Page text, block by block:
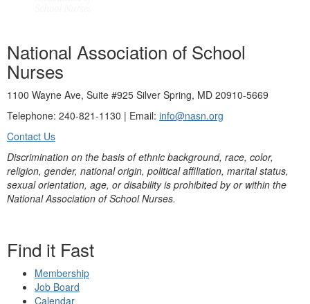
National Association of School
Nurses
1100 Wayne Ave, Suite #925 Silver Spring, MD 20910-5669
Telephone: 240-821-1130 | Email: info@nasn.org
Contact Us
Discrimination on the basis of ethnic background, race, color,
religion, gender, national origin, political affiliation, marital status,
sexual orientation, age, or disability is prohibited by or within the
National Association of School Nurses.
Find it Fast
Membership
Job Board
Calendar